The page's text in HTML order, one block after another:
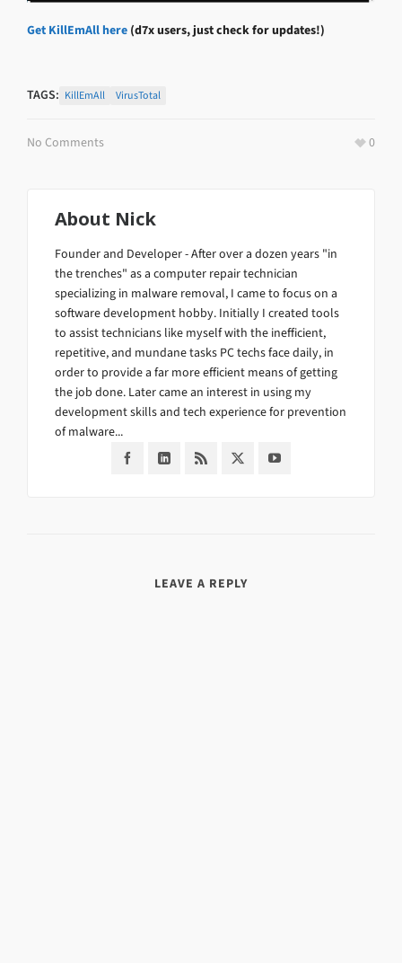
Get KillEmAll here (d7x users, just check for updates!)
TAGS: KillEmAll VirusTotal
No Comments 0
About Nick
Founder and Developer - After over a dozen years "in
the trenches" as a computer repair technician
specializing in malware removal, I came to focus on a
software development hobby. Initially I created tools
to assist technicians like myself with the inefficient,
repetitive, and mundane tasks PC techs face daily, in
order to provide a far more efficient means of getting
the job done. Later came an interest in using my
development skills and tech experience for prevention
of malware...
LEAVE A REPLY